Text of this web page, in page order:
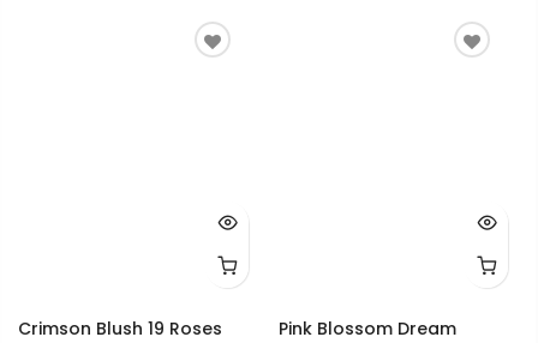
Crimson Blush 19 Roses Pink Blossom Dream